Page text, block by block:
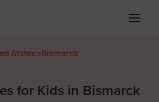
States>Bismarck
for Kids in Bismarck